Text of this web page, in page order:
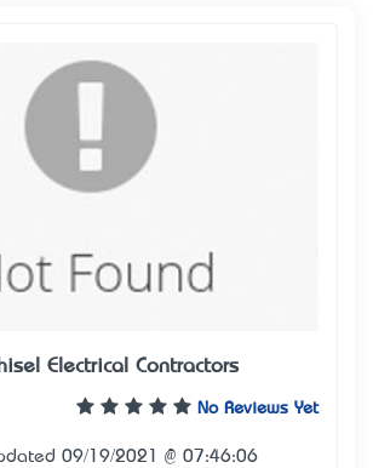
Electrical Contractors
No Reviews Yet
09/19/2021 @ 07:46:06